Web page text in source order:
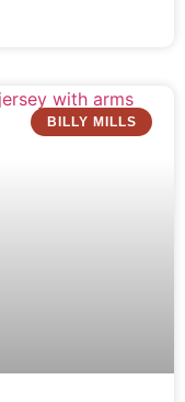
BILLY MILLS